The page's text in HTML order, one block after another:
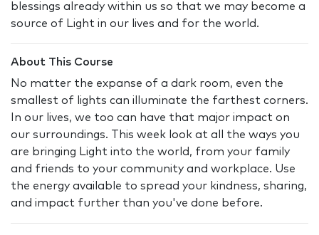
blessings already within us so that we may become a
source of Light in our lives and for the world.
About This Course
No matter the expanse of a dark room, even the
smallest of lights can illuminate the farthest corners.
In our lives, we too can have that major impact on
our surroundings. This week look at all the ways you
are bringing Light into the world, from your family
and friends to your community and workplace. Use
the energy available to spread your kindness, sharing,
and impact further than you've done before.